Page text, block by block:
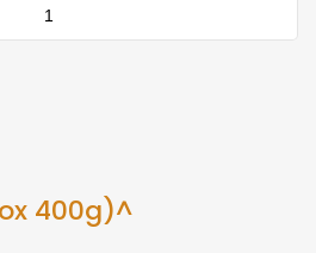
400g)^